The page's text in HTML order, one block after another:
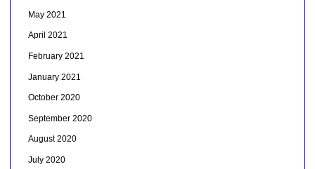
May 2021
April 2021
February 2021
January 2021
October 2020
September 2020
August 2020
July 2020